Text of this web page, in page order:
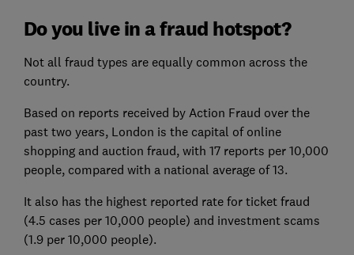
Do you live in a fraud hotspot?
Not all fraud types are equally common across the
country.
Based on reports received by Action Fraud over the
past two years, London is the capital of online
shopping and auction fraud, with 17 reports per 10,000
people, compared with a national average of 13.
It also has the highest reported rate for ticket fraud
(4.5 cases per 10,000 people) and investment scams
(1.9 per 10,000 people).